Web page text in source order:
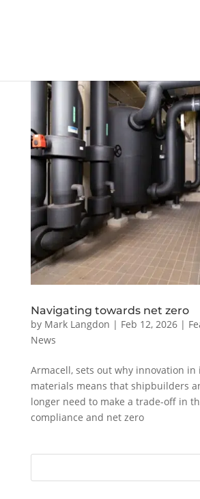
Navigating towards net zero
by Mark Langdon | Feb 12, 2026|
News
Armacell, sets out why innovation in
materials means that shipbuilders
longer need to make a trade-off in
compliance and net zero